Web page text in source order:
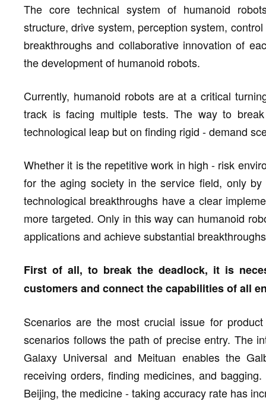
The core technical system of humanoid
structure, drive system, perception system,
breakthroughs and collaborative innovation of
the development of humanoid robots.
Currently, humanoid robots are at a critical
track is facing multiple tests. The way to
technological leap but on finding rigid - demand
Whether it is the repetitive work in high - risk
for the aging society in the service field, only
technological breakthroughs have a clear
more targeted. Only in this way can humanoid
applications and achieve substantial
First of all, to break the deadlock, it is
customers and connect the capabilities of all
Scenarios are the most crucial issue for
scenarios follows the path of precise entry. The
Galaxy Universal and Meituan enables the
receiving orders, finding medicines, and
Beijing, the medicine - taking accuracy rate has